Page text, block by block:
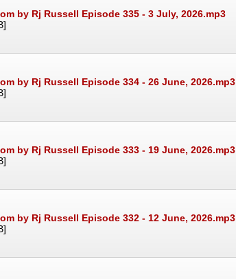
by Rj Russell Episode 335 - 3 July, 2026.mp3
by Rj Russell Episode 334 - 26 June, 2026.mp3
by Rj Russell Episode 333 - 19 June, 2026.mp3
by Rj Russell Episode 332 - 12 June, 2026.mp3